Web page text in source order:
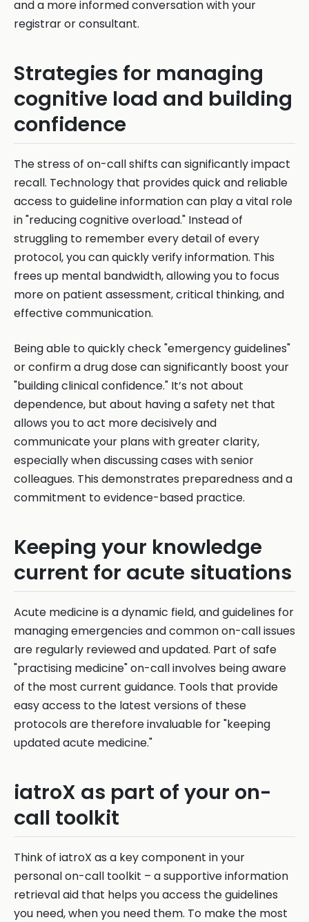
and a more informed conversation with your
registrar or consultant.
Strategies for managing
cognitive load and building
confidence
The stress of on-call shifts can significantly impact
recall. Technology that provides quick and reliable
access to guideline information can play a vital role
in "reducing cognitive overload." Instead of
struggling to remember every detail of every
protocol, you can quickly verify information. This
frees up mental bandwidth, allowing you to focus
more on patient assessment, critical thinking, and
effective communication.
Being able to quickly check "emergency guidelines"
or confirm a drug dose can significantly boost your
"building clinical confidence." It’s not about
dependence, but about having a safety net that
allows you to act more decisively and
communicate your plans with greater clarity,
especially when discussing cases with senior
colleagues. This demonstrates preparedness and a
commitment to evidence-based practice.
Keeping your knowledge
current for acute situations
Acute medicine is a dynamic field, and guidelines for
managing emergencies and common on-call issues
are regularly reviewed and updated. Part of safe
"practising medicine" on-call involves being aware
of the most current guidance. Tools that provide
easy access to the latest versions of these
protocols are therefore invaluable for "keeping
updated acute medicine."
iatroX as part of your on-
call toolkit
Think of iatroX as a key component in your
personal on-call toolkit – a supportive information
retrieval aid that helps you access the guidelines
you need, when you need them. To make the most